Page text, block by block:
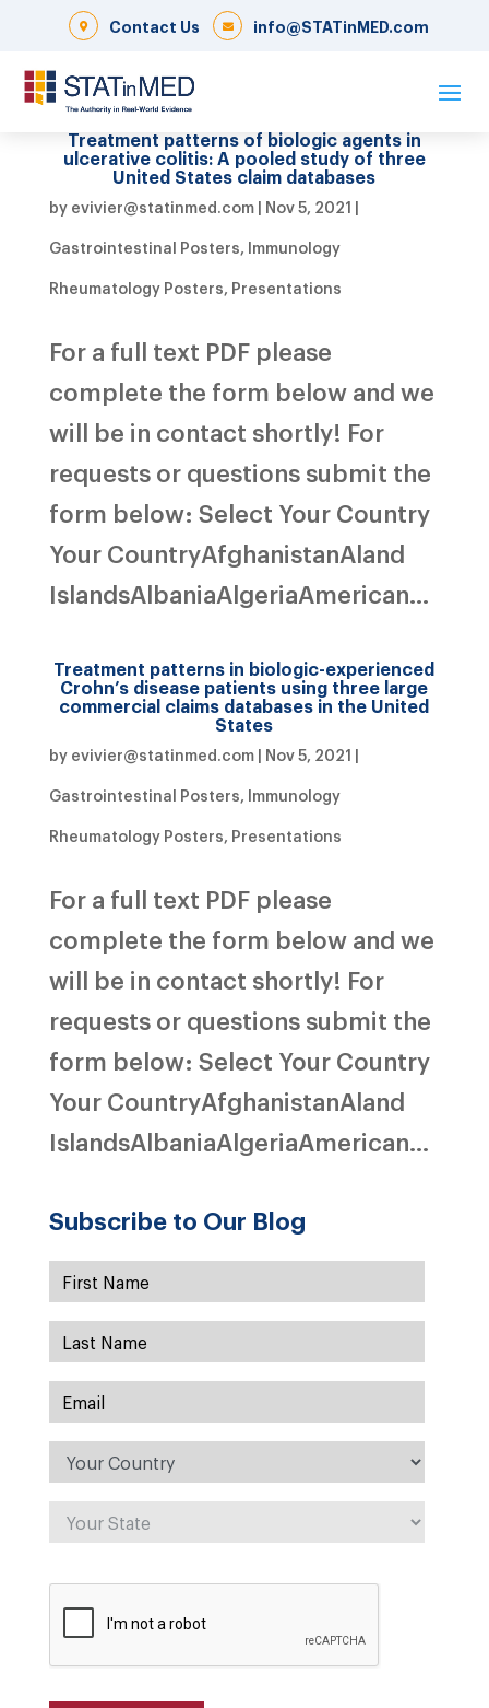
info@STATinMED.com
Contact Us
Treatment patterns of biologic agents in
ulcerative colitis: A pooled study of three
United States claim databases
by evivier@statinmed.com| Nov 5, 2021 |
Gastrointestinal Posters, Immunology
Rheumatology Posters, Presentations
For a full text PDF please
complete the form below and we
will be in contact shortly! For
requests or questions submit the
form below: Select Your Country
Your CountryAfghanistanAland
IslandsAlbaniaAlgeriaAmerican...
Treatment patterns in biologic-experienced
Crohn’s disease patients using three large
commercial claims databases in the United
States
by evivier@statinmed.com| Nov 5, 2021 |
Gastrointestinal Posters, Immunology
Rheumatology Posters, Presentations
For a full text PDF please
complete the form below and we
will be in contact shortly! For
requests or questions submit the
form below: Select Your Country
Your CountryAfghanistanAland
IslandsAlbaniaAlgeriaAmerican...
Subscribe to Our Blog